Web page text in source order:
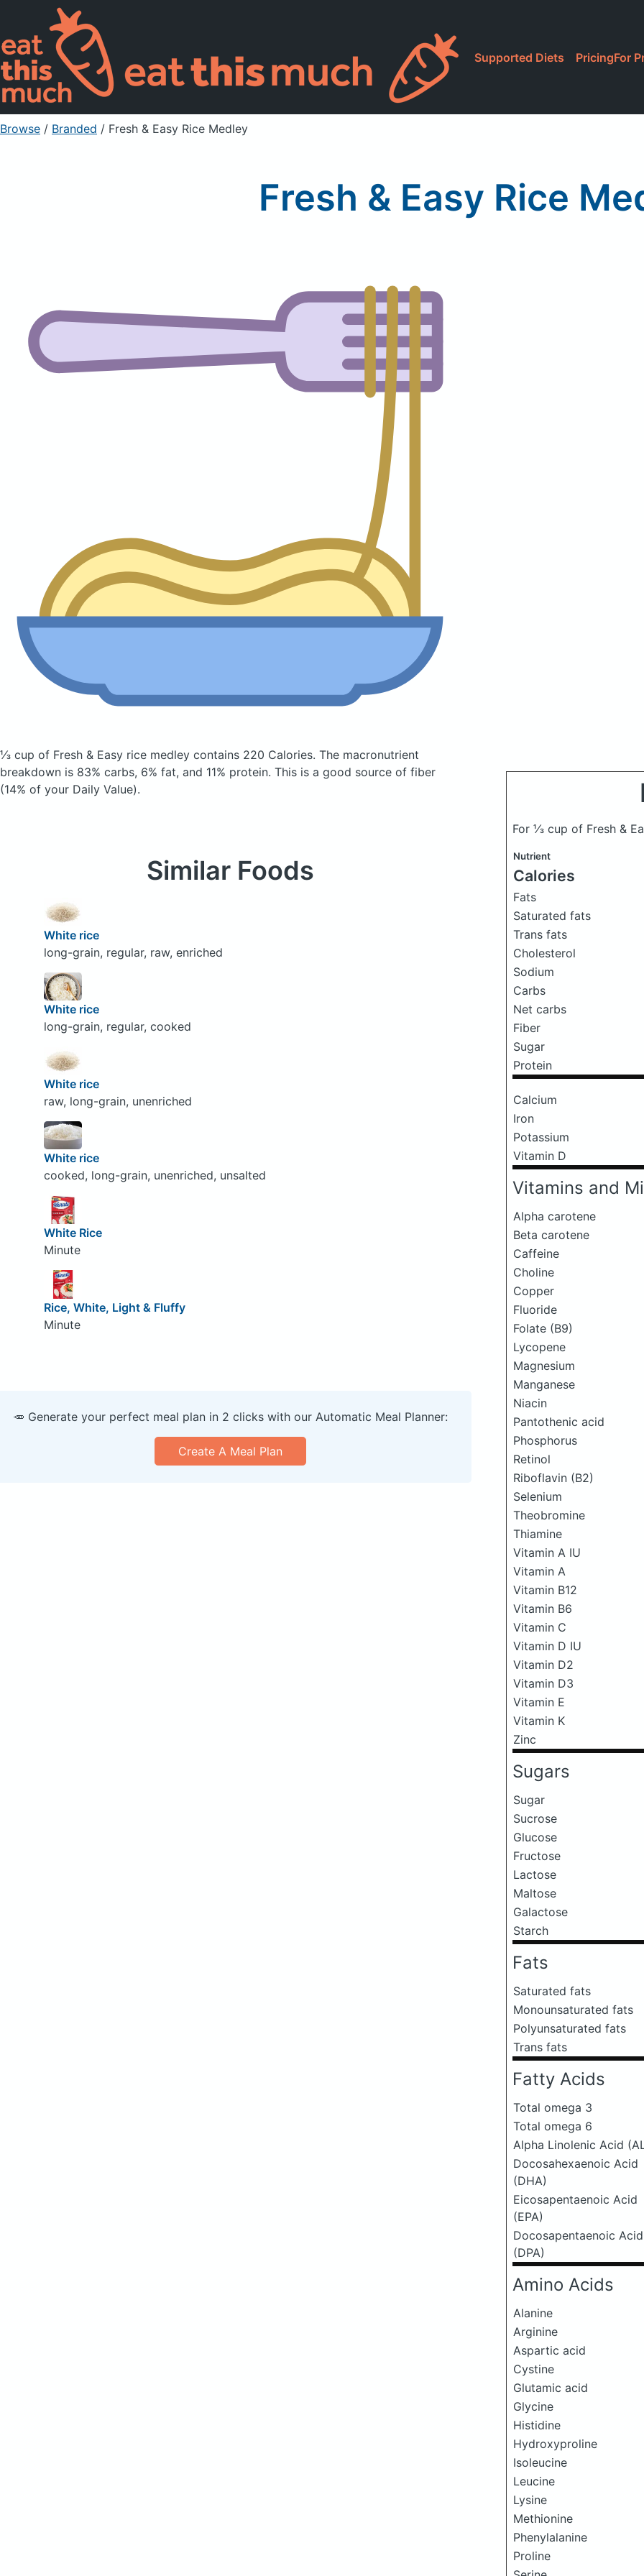
Supported Diets PricingFor
Browse / Branded / Fresh & Easy Rice Medley
Fresh & Easy Rice
⅓ cup of Fresh & Easy rice medley contains 220 Calories. The macronutrient
breakdown is 83% carbs, 6% fat, and 11% protein. This is a good source of fiber
(14% of your Daily Value).
For ⅓ cup of Fresh &
Nutrient
Calories
Fats
Saturated fats
Trans fats
Cholesterol
Sodium
Carbs
Net carbs
Fiber
Sugar
Protein
Calcium
Iron
Potassium
Vitamin D
Vitamins and
Alpha carotene
Beta carotene
Caffeine
Choline
Copper
Fluoride
Folate (B9)
Lycopene
Magnesium
Manganese
Niacin
Pantothenic acid
Phosphorus
Retinol
Riboflavin (B2)
Selenium
Theobromine
Thiamine
Vitamin A IU
Vitamin A
Vitamin B12
Vitamin B6
Vitamin C
Vitamin D IU
Vitamin D2
Vitamin D3
Vitamin E
Vitamin K
Zinc
Sugars
Sugar
Sucrose
Glucose
Fructose
Lactose
Maltose
Galactose
Starch
Fats
Saturated fats
Monounsaturated fats
Polyunsaturated fats
Trans fats
Fatty Acids
Total omega 3
Total omega 6
Alpha Linolenic Acid
Docosahexaenoic Acid
(DHA)
Eicosapentaenoic Acid
(EPA)
Docosapentaenoic Acid
(DPA)
Amino Acids
Alanine
Arginine
Aspartic acid
Cystine
Glutamic acid
Glycine
Histidine
Hydroxyproline
Isoleucine
Leucine
Lysine
Methionine
Phenylalanine
Proline
Similar Foods
White rice
long-grain, regular, raw, enriched
White rice
long-grain, regular, cooked
White rice
raw, long-grain, unenriched
White rice
cooked, long-grain, unenriched, unsalted
White Rice
Minute
Rice, White, Light & Fluffy
Minute
🥕 Generate your perfect meal plan in 2 clicks with our Automatic Meal Planner:
Create A Meal Plan